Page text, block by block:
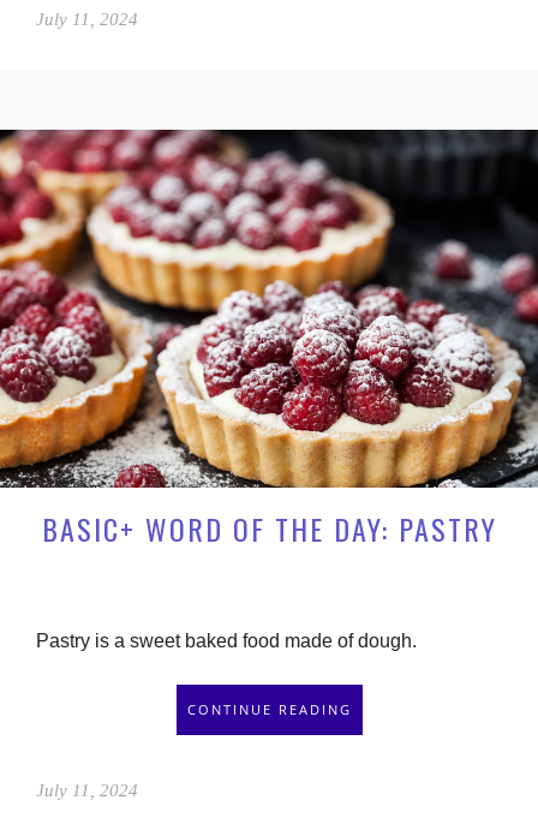
July 11, 2024
BASIC+ WORD OF THE DAY: PASTRY
Pastry is a sweet baked food made of dough.
CONTINUE READING
July 11, 2024